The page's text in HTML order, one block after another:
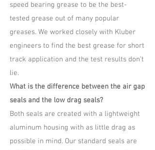
speed bearing grease to be the best-
tested grease out of many popular
greases. We worked closely with Kluber
engineers to find the best grease for short
track application and the test results don't
lie.
What is the difference between the air gap
seals and the low drag seals?
Both seals are created with a lightweight
aluminum housing with as little drag as
possible in mind. Our standard seals are